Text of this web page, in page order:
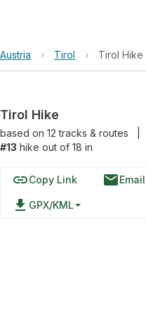
Austria › Tirol › Tirol Hike
Tirol Hike
based on 12tracks & routes
#13 hike out of 18 in
linkCopy Link emailEmail
file_download GPX/KML